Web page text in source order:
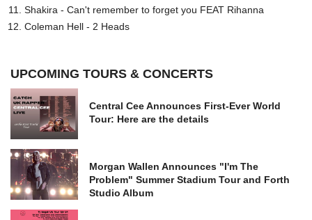
Shakira - Can't remember to forget you FEAT Rihanna
Coleman Hell - 2 Heads
UPCOMING TOURS & CONCERTS
Central Cee Announces First-Ever World
Tour: Here are the details
Morgan Wallen Announces "I'm The
Problem" Summer Stadium Tour and Forth
Studio Album